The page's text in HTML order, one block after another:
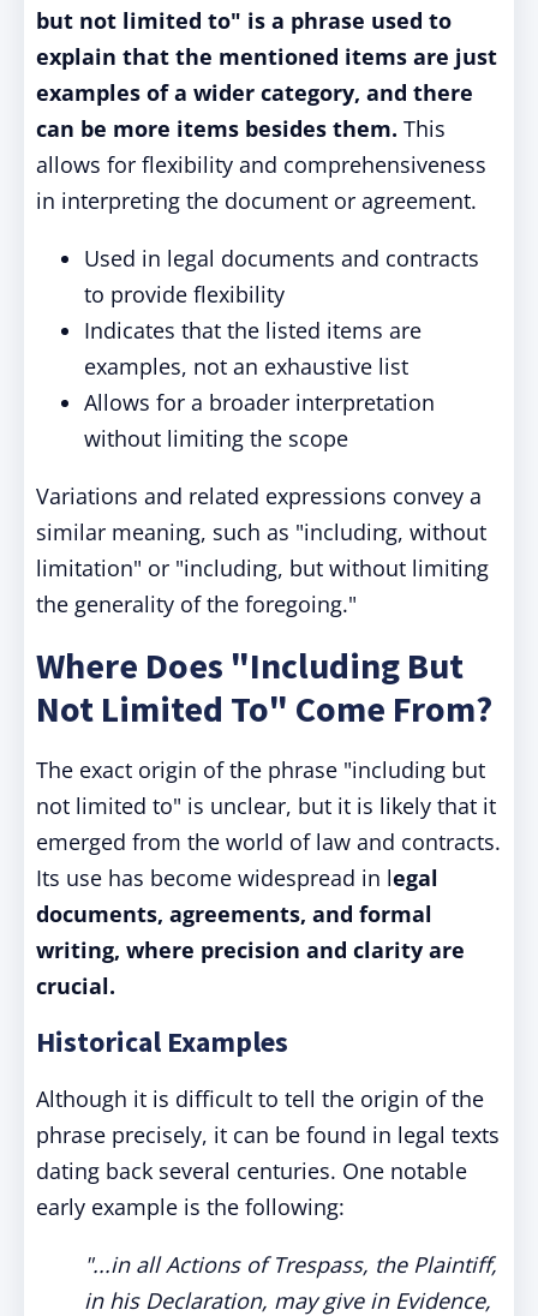
but not limited to" is a phrase used to
explain that the mentioned items are just
examples of a wider category, and there
can be more items besides them. This
allows for flexibility and comprehensiveness
in interpreting the document or agreement.
Used in legal documents and contracts
to provide flexibility
Indicates that the listed items are
examples, not an exhaustive list
Allows for a broader interpretation
without limiting the scope
Variations and related expressions convey a
similar meaning, such as "including, without
limitation" or "including, but without limiting
the generality of the foregoing."
Where Does "Including But
Not Limited To" Come From?
The exact origin of the phrase "including but
not limited to" is unclear, but it is likely that it
emerged from the world of law and contracts.
Its use has become widespread in legal
documents, agreements, and formal
writing, where precision and clarity are
crucial.
Historical Examples
Although it is difficult to tell the origin of the
phrase precisely, it can be found in legal texts
dating back several centuries. One notable
early example is the following:
"...in all Actions of Trespass, the Plaintiff,
in his Declaration, may give in Evidence,